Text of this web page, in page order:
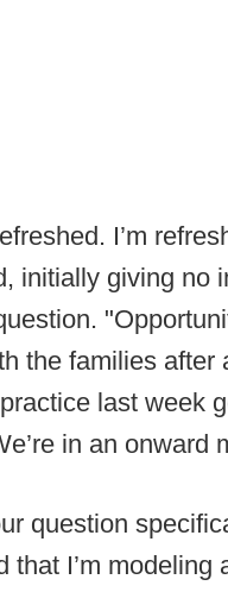
I’m
initially giving no
the families after
last week
in an onward
question
that I’m modeling